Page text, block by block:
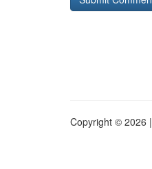
Copyright © 2026 |